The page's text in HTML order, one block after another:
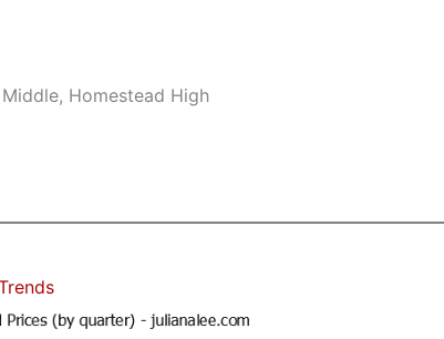
Homestead High